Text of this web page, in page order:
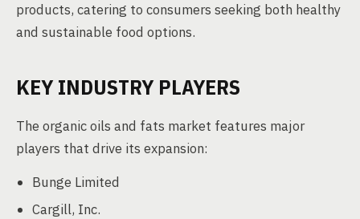
products, catering to consumers seeking both healthy
and sustainable food options.
KEY INDUSTRY PLAYERS
The organic oils and fats market features major
players that drive its expansion:
Bunge Limited
Cargill, Inc.